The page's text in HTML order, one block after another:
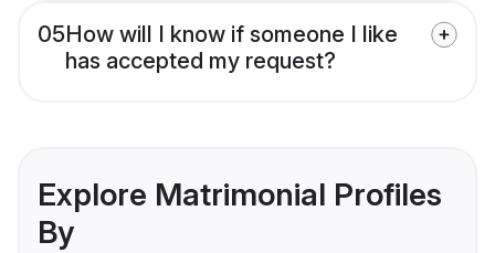
05How will I know if someone I like
has accepted my request?
Explore Matrimonial Profiles
By